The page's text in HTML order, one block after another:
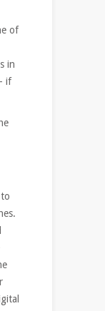
of
in
if